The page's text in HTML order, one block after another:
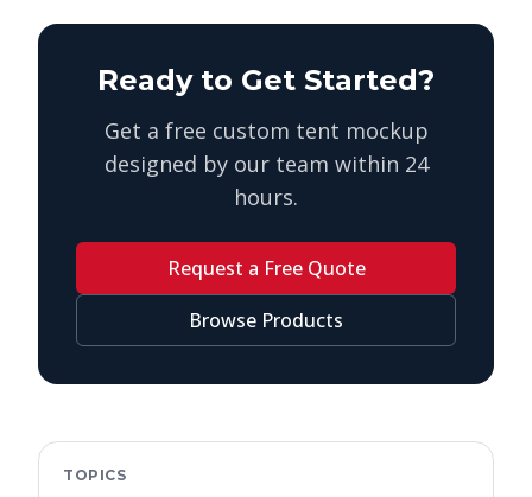
Ready to Get Started?
Get a free custom tent mockup
designed by our team within 24
hours.
Request a Free Quote
Browse Products
TOPICS